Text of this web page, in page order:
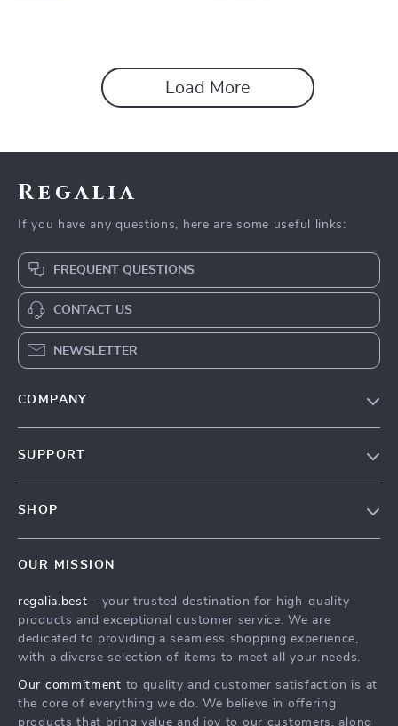
Load More
Regalia
If you have any questions, here are some useful links:
FREQUENT QUESTIONS
CONTACT US
NEWSLETTER
COMPANY
Affiliates
Investor Relations
Sustainability
SUPPORT
Payment Methods
Order Status
SHOP
What’s New
Account
Privacy Policy
Terms and Conditions
OUR MISSION
regalia.best - your trusted destination for high-quality
products and exceptional customer service. We are
dedicated to providing a seamless shopping experience,
with a diverse selection of items to meet all your needs.
Our commitment to quality and customer satisfaction is at
the core of everything we do. We believe in offering
products that bring value and joy to our customers, along